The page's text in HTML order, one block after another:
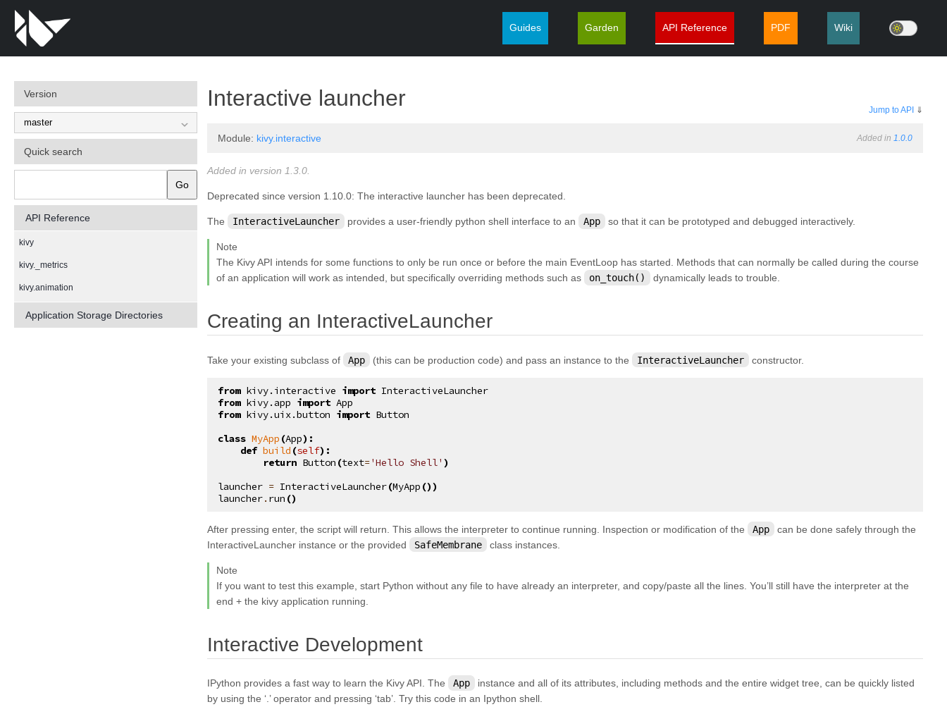
Guides Garden API Reference PDF Wiki
Version
Quick search
Go
API Reference
kivy
kivy._metrics
kivy.animation
kivy.app
Application Storage Directories
Interactive launcher Jump to API ⇓
Module: kivy.interactive Added in 1.0.0
Added in version 1.3.0.
Deprecated since version 1.10.0: The interactive launcher has been deprecated.
The InteractiveLauncher provides a user-friendly python shell interface to an App so that it can be prototyped and debugged interactively.
Note
The Kivy API intends for some functions to only be run once or before the main EventLoop has started. Methods that can normally be called during the course
of an application will work as intended, but specifically overriding methods such as
on_touch() dynamically leads to trouble.
Creating an InteractiveLauncher
Take your existing subclass of App (this can be production code) and pass an instance to the InteractiveLauncher constructor.
from kivy.interactive import InteractiveLauncher
from kivy.app import App
from kivy.uix.button import Button
class MyApp (App):
def build (self):
return Button (text='Hello Shell' )
launcher = InteractiveLauncher(MyApp ())
launcher. run ()
After pressing enter, the script will return. This allows the interpreter to continue running. Inspection or modification of the App
can be done safely through the
InteractiveLauncher instance or the provided
SafeMembrane class instances.
Note
If you want to test this example, start Python without any file to have already an interpreter, and copy/paste all the lines. You’ll still have the interpreter at the
end + the kivy application running.
Interactive Development
IPython provides a fast way to learn the Kivy API. The App
instance and all of its attributes, including methods and the entire widget tree, can be quickly listed
by using the ‘.’ operator and pressing ‘tab’. Try this code in an Ipython shell.